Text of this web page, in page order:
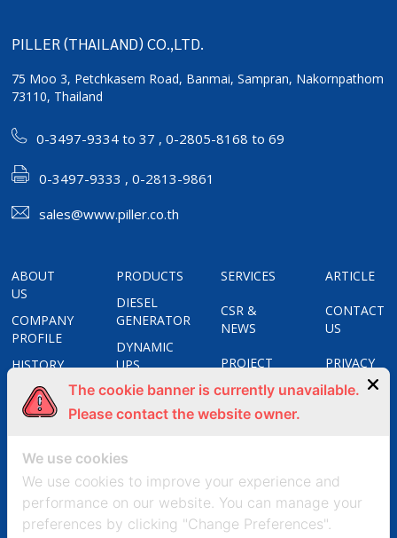
PILLER (THAILAND) CO.,LTD.
75 Moo 3, Petchkasem Road, Banmai,Sampran, Nakornpathom
73110, Thailand
0-3497-9334 to 37 ,0-2805-8168 to 69
0-3497-9333 , 0-2813-9861
sales@www.piller.co.th
ABOUT
US
COMPANY
PROFILE
HISTORY
CERTIFICATES
OUR
PRODUCTS
DIESEL
GENERATOR
DYNAMIC
UPS
STATIC
UPS
FREQUENCY
UNIT
SUBSTATION
SERVICES
CSR &
NEWS
PROJECT
REFERENCES
ARTICLE
CONTACT
US
PRIVACY
POLICY
The cookie banner is currently unavailable.
Please contact the website owner.
We use cookies
We use cookies to improve your experience and
performance on our website. You can manage your
preferences by clicking "Change Preferences".